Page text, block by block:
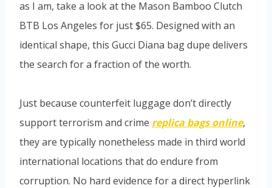
as I am, take a look at the Mason Bamboo Clutch
BTB Los Angeles for just $65. Designed with an
identical shape, this Gucci Diana bag dupe delivers
the search for a fraction of the worth.
Just because counterfeit luggage don’t directly
support terrorism and crime replica bags online,
they are typically nonetheless made in third world
international locations that do endure from
corruption. No hard evidence for a direct hyperlink